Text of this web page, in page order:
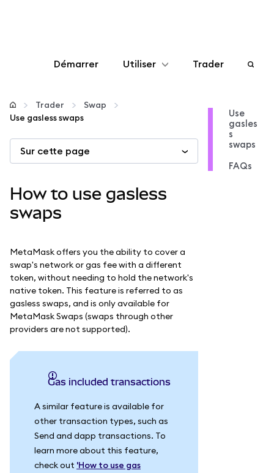
Démarrer Utiliser
Configurer
Autres utilisations du web3
Restez en sécurité
Trader
Trader
Swap
Use gasless swaps
Sur cette page
How to use gasless
swaps
MetaMask offers you the ability to cover a
swap's network or gas fee with a different
token, without needing to hold the network's
native token. This feature is referred to as
gasless swaps, and is only available for
MetaMask Swaps (swaps through other
providers are not supported).
Gas included transactions
A similar feature is available for
other transaction types, such as
Send and dapp transactions. To
learn more about this feature,
check out 'How to use gas
Use
gasles
s
swaps
FAQs